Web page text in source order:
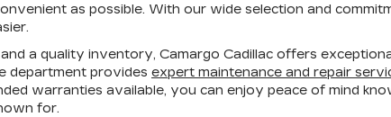
as possible. With our wide selection and
a quality inventory, Camargo Cadillac offers
department provides expert maintenance and repair
warranties available, you can enjoy peace of mind
for.